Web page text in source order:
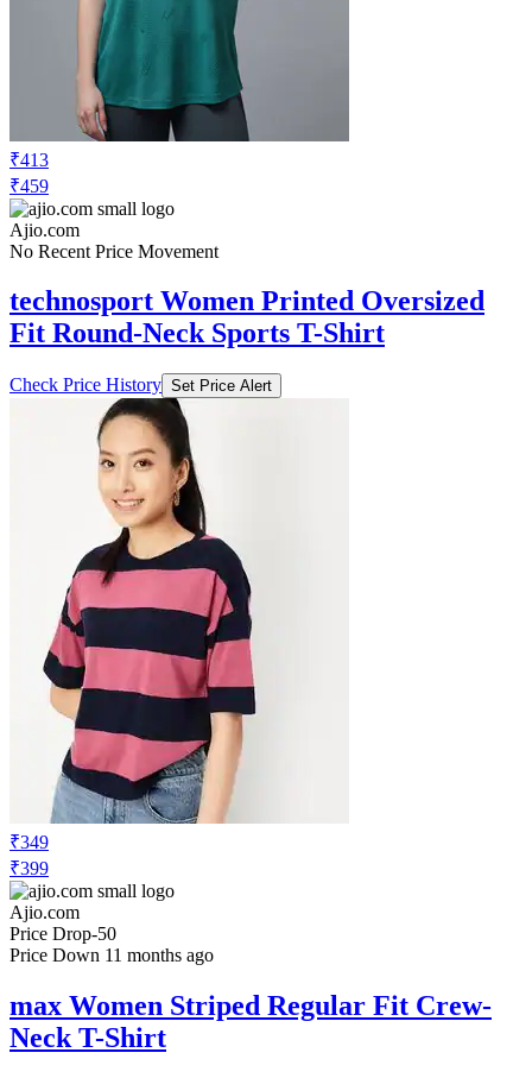
₹413
₹459
Ajio.com
No Recent Price Movement
technosport Women Printed Oversized
Fit Round-Neck Sports T-Shirt
Check Price History Set Price Alert
₹349
₹399
Ajio.com
Price Drop-50
Price Down 11 months ago
max Women Striped Regular Fit Crew-
Neck T-Shirt